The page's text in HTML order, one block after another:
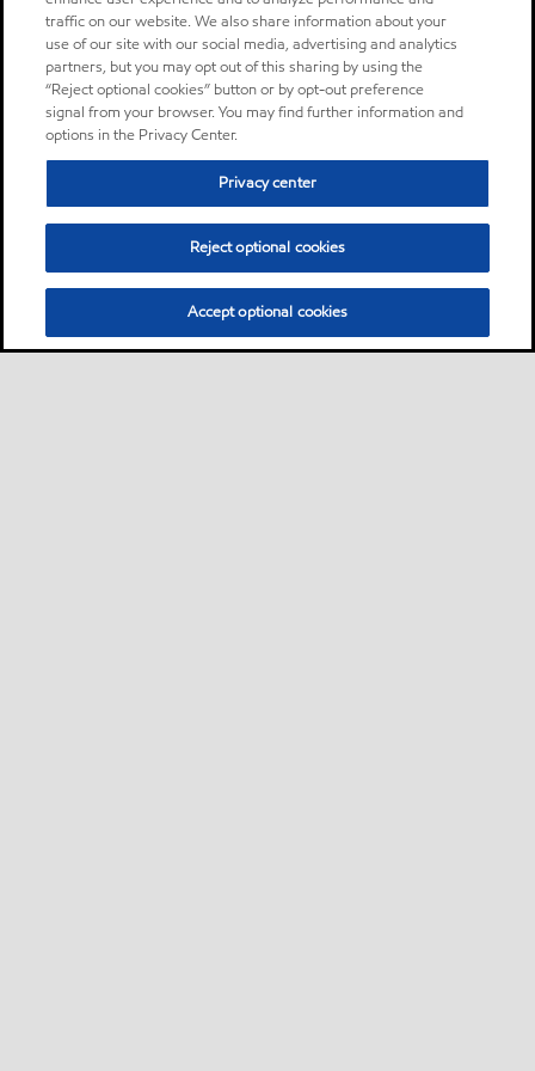
traffic on our website. We also share information about your
use of our site with our social media, advertising and analytics
partners, but you may opt out of this sharing by using the
“Reject optional cookies” button or by opt-out preference
signal from your browser. You may find further information and
options in the Privacy Center.
Privacy center
Reject optional cookies
Accept optional cookies